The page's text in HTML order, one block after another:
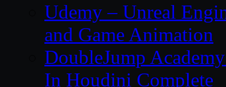
Udemy – Unreal
and Game Animation
DoubleJump
In Houdini Complete